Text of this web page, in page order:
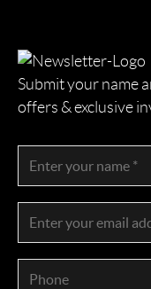
Submit your name
offers & exclusive